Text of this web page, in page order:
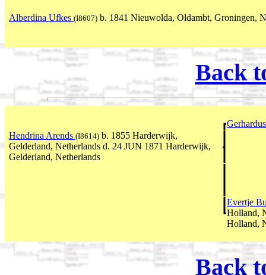
Alberdina Ufkes (I8607) b. 1841 Nieuwolda, Oldambt, Groningen,
Back
Hendrina Arends (I8614) b. 1855 Harderwijk,
Gelderland, Netherlands d. 24 JUN 1871 Harderwijk,
Gelderland, Netherlands
Evertje
Holland,
Holland,
Back